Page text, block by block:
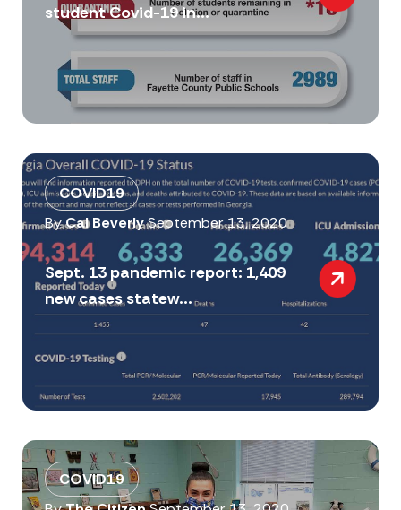
student Covid-19 in...
COVID19
ByCal BeverlySeptember 13, 2020
Sept. 13 pandemic report: 1,409
new cases statew...
COVID19